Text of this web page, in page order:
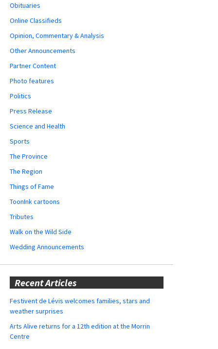
Obituaries
Online Classifieds
Opinion, Commentary & Analysis
Other Announcements
Partner Content
Photo features
Politics
Press Release
Science and Health
Sports
The Province
The Region
Things of Fame
ToonInk cartoons
Tributes
Walk on the Wild Side
Wedding Announcements
Recent Articles
Festivent de Lévis welcomes families, stars and
weather surprises
Arts Alive returns for a 12th edition at the Morrin
Centre